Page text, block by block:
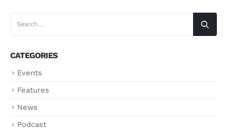
CATEGORIES
Events
Features
News
Podcast